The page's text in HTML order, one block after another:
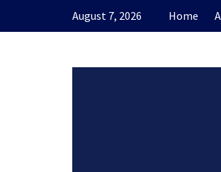
August 7, 2026 Home